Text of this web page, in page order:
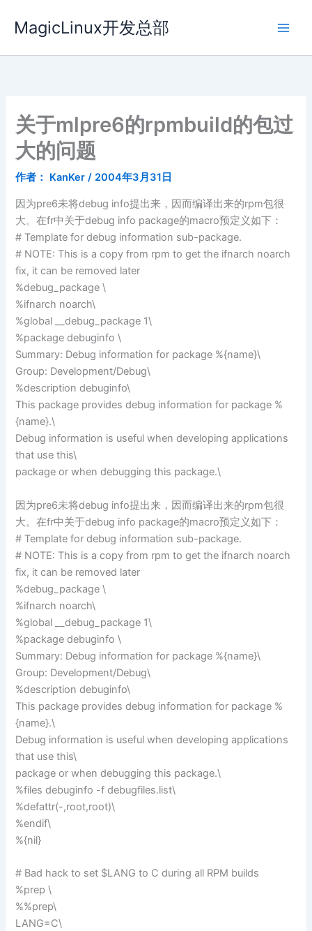
容
MagicLinux开发总部
关于mlpre6的rpmbuild的包过
大的问题
作者： KanKer/ 2004年3月31日
因为pre6未将debug info提出来，因而编译出来的rpm包很
大。在fr中关于debug info package的macro预定义如下：
# Template for debug information sub-package.
# NOTE: This is a copy from rpm to get the ifnarch noarch
fix, it can be removed later
%debug_package \
%ifnarch noarch\
%global __debug_package 1\
%package debuginfo \
Summary: Debug information for package %{name}\
Group: Development/Debug\
%description debuginfo\
This package provides debug information for package %
{name}.\
Debug information is useful when developing applications
that use this\
package or when debugging this package.\
因为pre6未将debug info提出来，因而编译出来的rpm包很
大。在fr中关于debug info package的macro预定义如下：
# Template for debug information sub-package.
# NOTE: This is a copy from rpm to get the ifnarch noarch
fix, it can be removed later
%debug_package \
%ifnarch noarch\
%global __debug_package 1\
%package debuginfo \
Summary: Debug information for package %{name}\
Group: Development/Debug\
%description debuginfo\
This package provides debug information for package %
{name}.\
Debug information is useful when developing applications
that use this\
package or when debugging this package.\
%files debuginfo -f debugfiles.list\
%defattr(-,root,root)\
%endif\
%{nil}
# Bad hack to set $LANG to C during all RPM builds
%prep \
%%prep\
LANG=C\